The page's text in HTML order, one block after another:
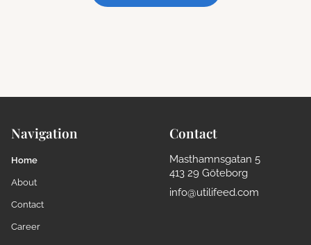
Navigation
Home
About
Contact
Career
Contact
Masthamnsgatan 5
413 29 Göteborg
info@utilifeed.com